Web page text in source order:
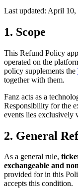
Last updated: April 10,
1. Scope
This Refund Policy
operated on the
policy supplements the
together with them.
Fanz acts as a
Responsibility for the
events lies exclusively
2. General
As a general rule,
exchangeable and
provided for in this
accepts this condition.